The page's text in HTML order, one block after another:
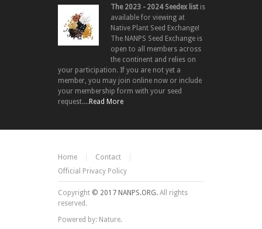
The 2023 - 2024 Seedex list is
available for viewing at
Native Plant Seed Exchange!
The NANPS Seed Exchange is
open to all members across
the continent and relies on
your participation. If you are not yet a
member, you may join online now or include
your membership form with your seed
request....Read More
Home
Contact
Official Privacy Policy
Copyright © 2017 NANPS.ORG. All rights
reserved.
Powered by: Nature.